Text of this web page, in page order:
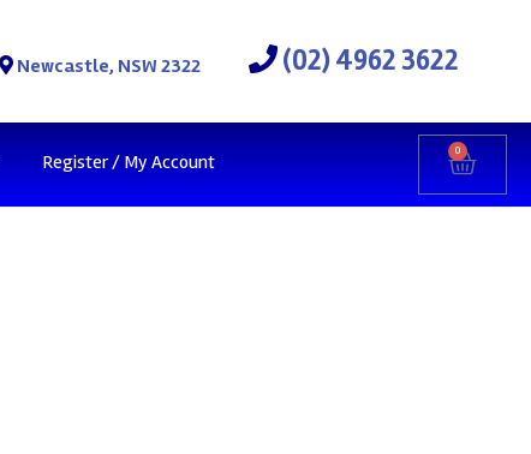
Newcastle, NSW 2322 (02) 4962 3622
Register / My Account 0